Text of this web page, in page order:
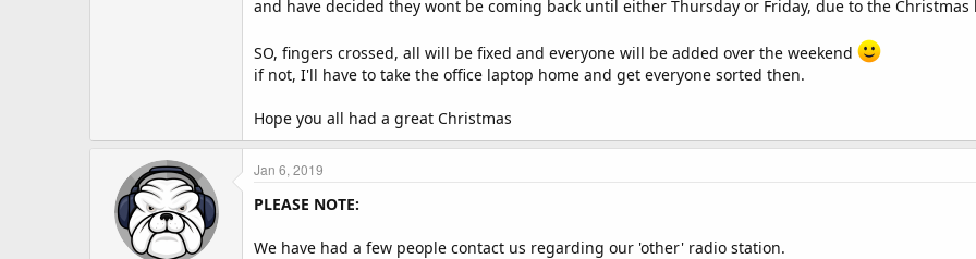
REMEMBER:
Our script will randomly check web sites and remove stations who do not maintain the link.
and have decided they wont be coming back until either Thursday or Friday, due to the Christmas
SO, fingers crossed, all will be fixed and everyone will be added over the weekend
if not, I'll have to take the office laptop home and get everyone sorted then.
Hope you all had a great Christmas
Jan 6, 2019
PLEASE NOTE:
We have had a few people contact us regarding our 'other' radio station.